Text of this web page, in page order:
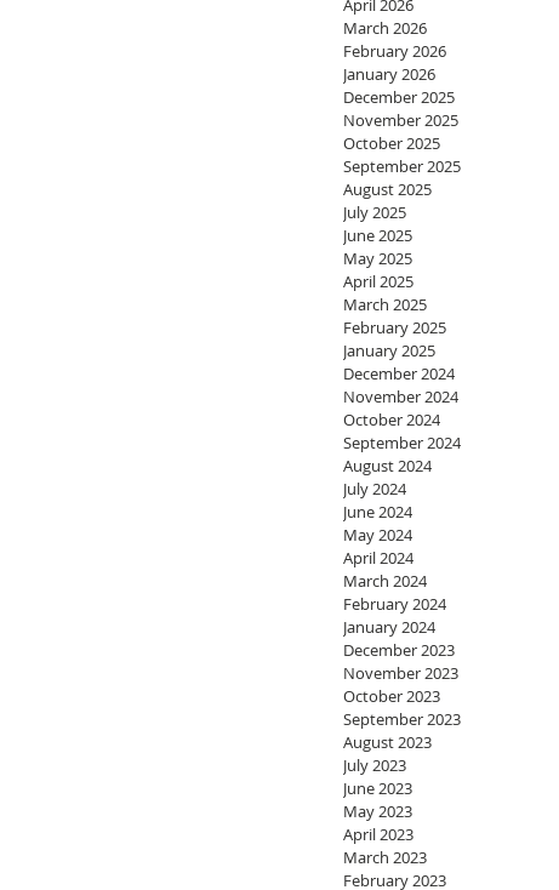
April 2026
March 2026
February 2026
January 2026
December 2025
November 2025
October 2025
September 2025
August 2025
July 2025
June 2025
May 2025
April 2025
March 2025
February 2025
January 2025
December 2024
November 2024
October 2024
September 2024
August 2024
July 2024
June 2024
May 2024
April 2024
March 2024
February 2024
January 2024
December 2023
November 2023
October 2023
September 2023
August 2023
July 2023
June 2023
May 2023
April 2023
March 2023
February 2023